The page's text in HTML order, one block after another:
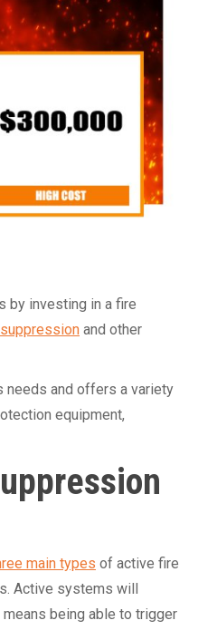
by investing in a fire
and other
needs and offers a variety
equipment,
main types of active fire
Active systems will
being able to trigger